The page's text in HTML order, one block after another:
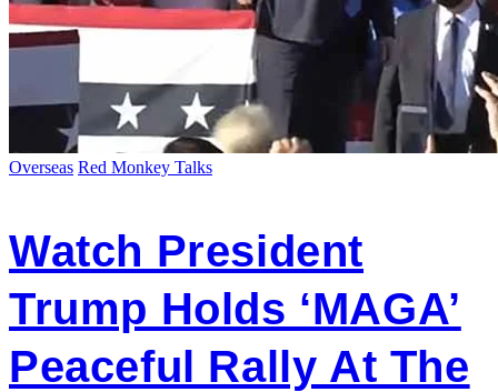
Overseas Red Monkey Talks
Watch President
Trump Holds ‘MAGA’
Peaceful Rally At The